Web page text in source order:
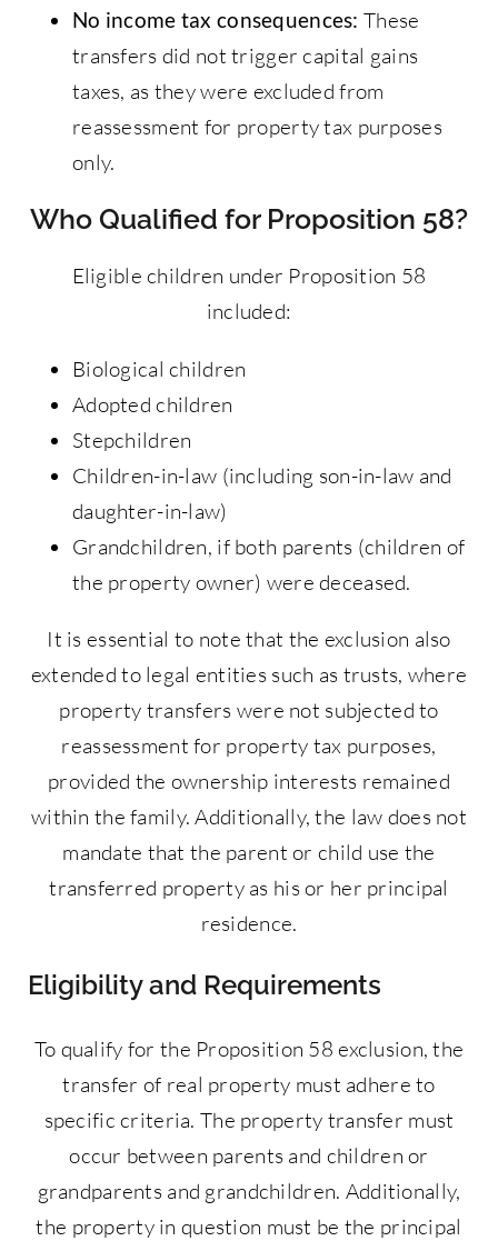
No income tax consequences: These
transfers did not trigger capital gains
taxes, as they were excluded from
reassessment for property tax purposes
only.
Who Qualified for Proposition 58?
Eligible children under Proposition 58
included:
Biological children
Adopted children
Stepchildren
Children-in-law (including son-in-law and
daughter-in-law)
Grandchildren, if both parents (children of
the property owner) were deceased.
It is essential to note that the exclusion also
extended to legal entities such as trusts, where
property transfers were not subjected to
reassessment for property tax purposes,
provided the ownership interests remained
within the family. Additionally, the law does not
mandate that the parent or child use the
transferred property as his or her principal
residence.
Eligibility and Requirements
To qualify for the Proposition 58 exclusion, the
transfer of real property must adhere to
specific criteria. The property transfer must
occur between parents and children or
grandparents and grandchildren. Additionally,
the property in question must be the principal